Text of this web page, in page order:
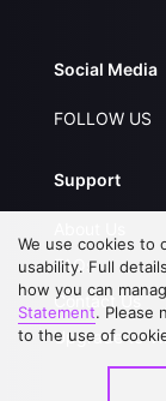
Social Media
FOLLOW US
Support
FAQs
Contact Us
Upgrade to
We use cookies to
usability. Full
how you can
Statement. Please
to the use of